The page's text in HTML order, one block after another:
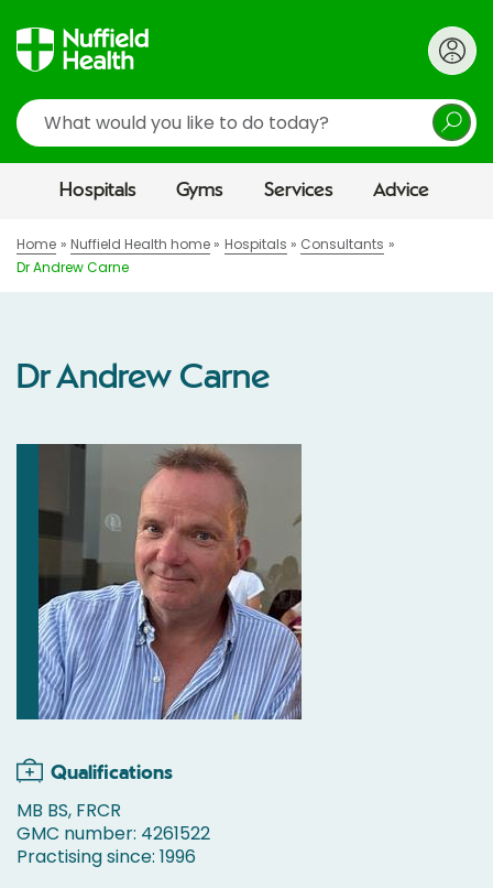
Search
Hospitals Gyms Services Advice
Home Nuffield Health home Hospitals
Consultants
Dr Andrew Carne
Dr Andrew Carne
Qualifications
MB BS, FRCR
GMC number: 4261522
Practising since: 1996